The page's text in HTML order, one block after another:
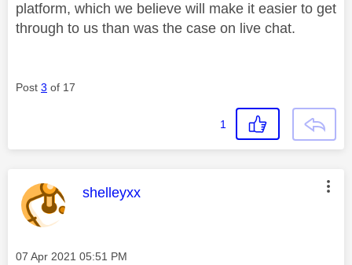
platform, which we believe will make it easier to get
through to us than was the case on live chat.
Post 3 of 17
1
This message was authored by:
shelleyxx
Message posted on
‎07 Apr 2021 05:51 PM